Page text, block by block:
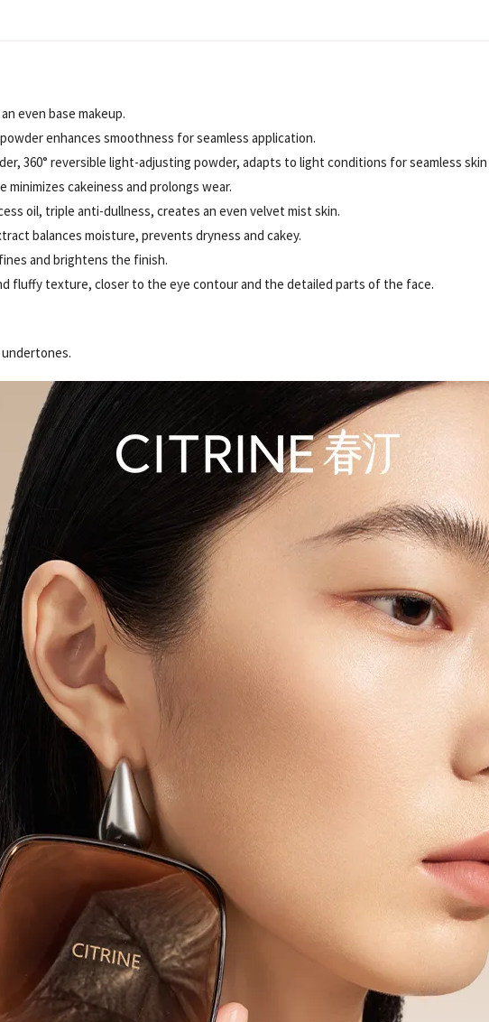
even base makeup.
enhances smoothness for seamless application.
360° reversible light-adjusting powder, adapts to light conditions for seamless
cakeiness and prolongs wear.
oil, triple anti-dullness, creates an even velvet mist skin.
balances moisture, prevents dryness and cakey.
and brightens the finish.
fluffy texture, closer to the eye contour and the detailed parts of the face.